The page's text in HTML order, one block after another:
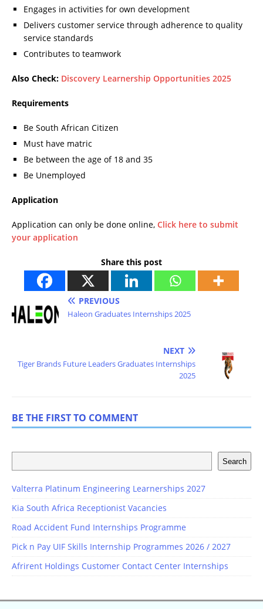
Engages in activities for own development
Delivers customer service through adherence to quality
service standards
Contributes to teamwork
Also Check: Discovery Learnership Opportunities 2025
Requirements
Be South African Citizen
Must have matric
Be between the age of 18 and 35
Be Unemployed
Application
Application can only be done online, Click here to submit
your application
Share this post
PREVIOUS
Haleon Graduates Internships 2025
NEXT
Tiger Brands Future Leaders Graduates Internships
2025
BE THE FIRST TO COMMENT
Search
Valterra Platinum Engineering Learnerships 2027
Kia South Africa Receptionist Vacancies
Road Accident Fund Internships Programme
Pick n Pay UIF Skills Internship Programmes 2026 / 2027
Afrirent Holdings Customer Contact Center Internships